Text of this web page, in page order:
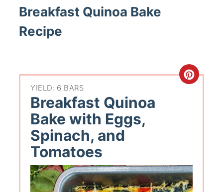
Breakfast Quinoa Bake
Recipe
YIELD: 6 BARS
Breakfast Quinoa
Bake with Eggs,
Spinach, and
Tomatoes